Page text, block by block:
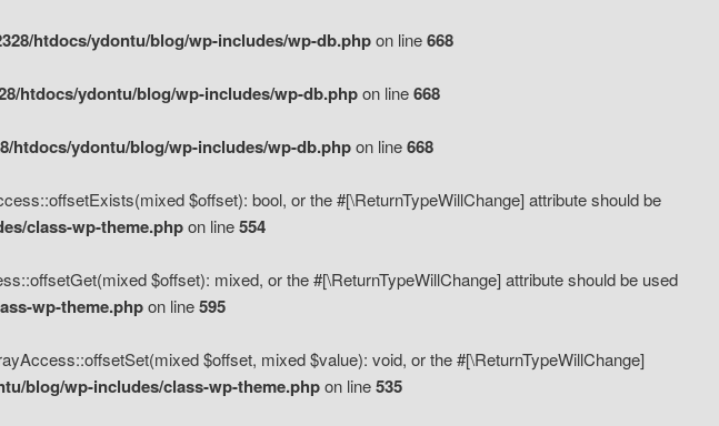
htdocs/ydontu/blog/wp-includes/wp-db.phpon line668
htdocs/ydontu/blog/wp-includes/wp-db.phpon line668
htdocs/ydontu/blog/wp-includes/wp-db.phpon line668
$offset): bool, or the #[\ReturnTypeWillChange] attribute should be
class-wp-theme.phpon line554
$offset): mixed, or the #[\ReturnTypeWillChange] attribute should be used
wp-theme.phpon line595
$offset, mixed $value): void, or the #[\ReturnTypeWillChange]
blog/wp-includes/class-wp-theme.phpon line535